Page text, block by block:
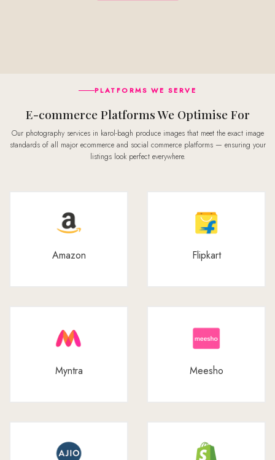
PLATFORMS WE SERVE
E-commerce Platforms We Optimise For
Our photography services in karol-bagh produce images that meet the exact image
standards of all major ecommerce and social commerce platforms — ensuring your
listings look perfect everywhere.
Amazon Flipkart
Myntra Meesho